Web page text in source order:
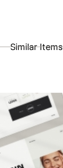
Similar Items